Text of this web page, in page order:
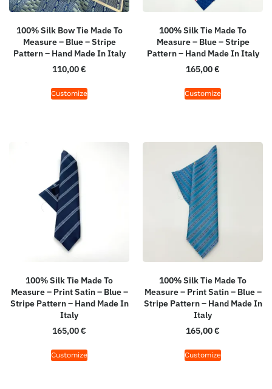
100% Silk Bow Tie Made To
Measure – Blue – Stripe
Pattern – Hand Made In Italy
110,00€
Customize
100% Silk Tie Made To
Measure – Blue – Stripe
Pattern – Hand Made In Italy
165,00€
Customize
100% Silk Tie Made To
Measure – Print Satin – Blue –
Stripe Pattern – Hand Made In
Italy
165,00€
Customize
100% Silk Tie Made To
Measure – Print Satin – Blue –
Stripe Pattern – Hand Made In
Italy
165,00€
Customize